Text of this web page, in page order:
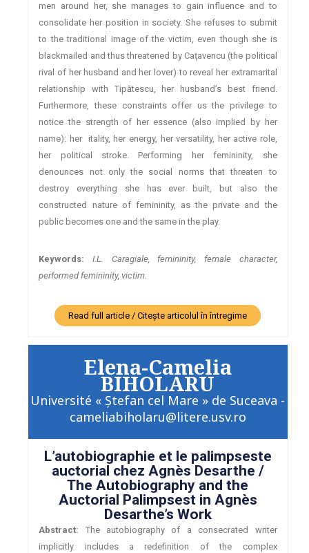
men around her, she manages to gain influence and to
consolidate her position in society. She refuses to submit
to the traditional image of the victim, even though she is
blackmailed and thus threatened by Caţavencu (the political
rival of her husband and her lover) to reveal her extramarital
relationship with Tipătescu, her husband’s best friend.
Furthermore, these constraints offer us the privilege to
notice the strength of her essence (also implied by her
name): her itality, her energy, her versatility, her active role,
her political stroke. Performing her femininity, she
denounces not only the social norms that threaten to
destroy everything she has ever built, but also the
constructed nature of femininity, as the private and the
public becomes one and the same in the play.
Keywords:
I.L. Caragiale, femininity, female character,
performed femininity, victim.
Read full article / Citește articolul în întregime
Elena-Camelia
BIHOLARU
Université « Ştefan cel Mare » de Suceava -
cameliabiholaru@litere.usv.ro
L’autobiographie et le palimpseste
auctorial chez Agnès Desarthe /
The Autobiography and the
Auctorial Palimpsest in Agnès
Desarthe’s Work
Abstract: The autobiography of a consecrated writer
implicitly includes a redefinition of the complex